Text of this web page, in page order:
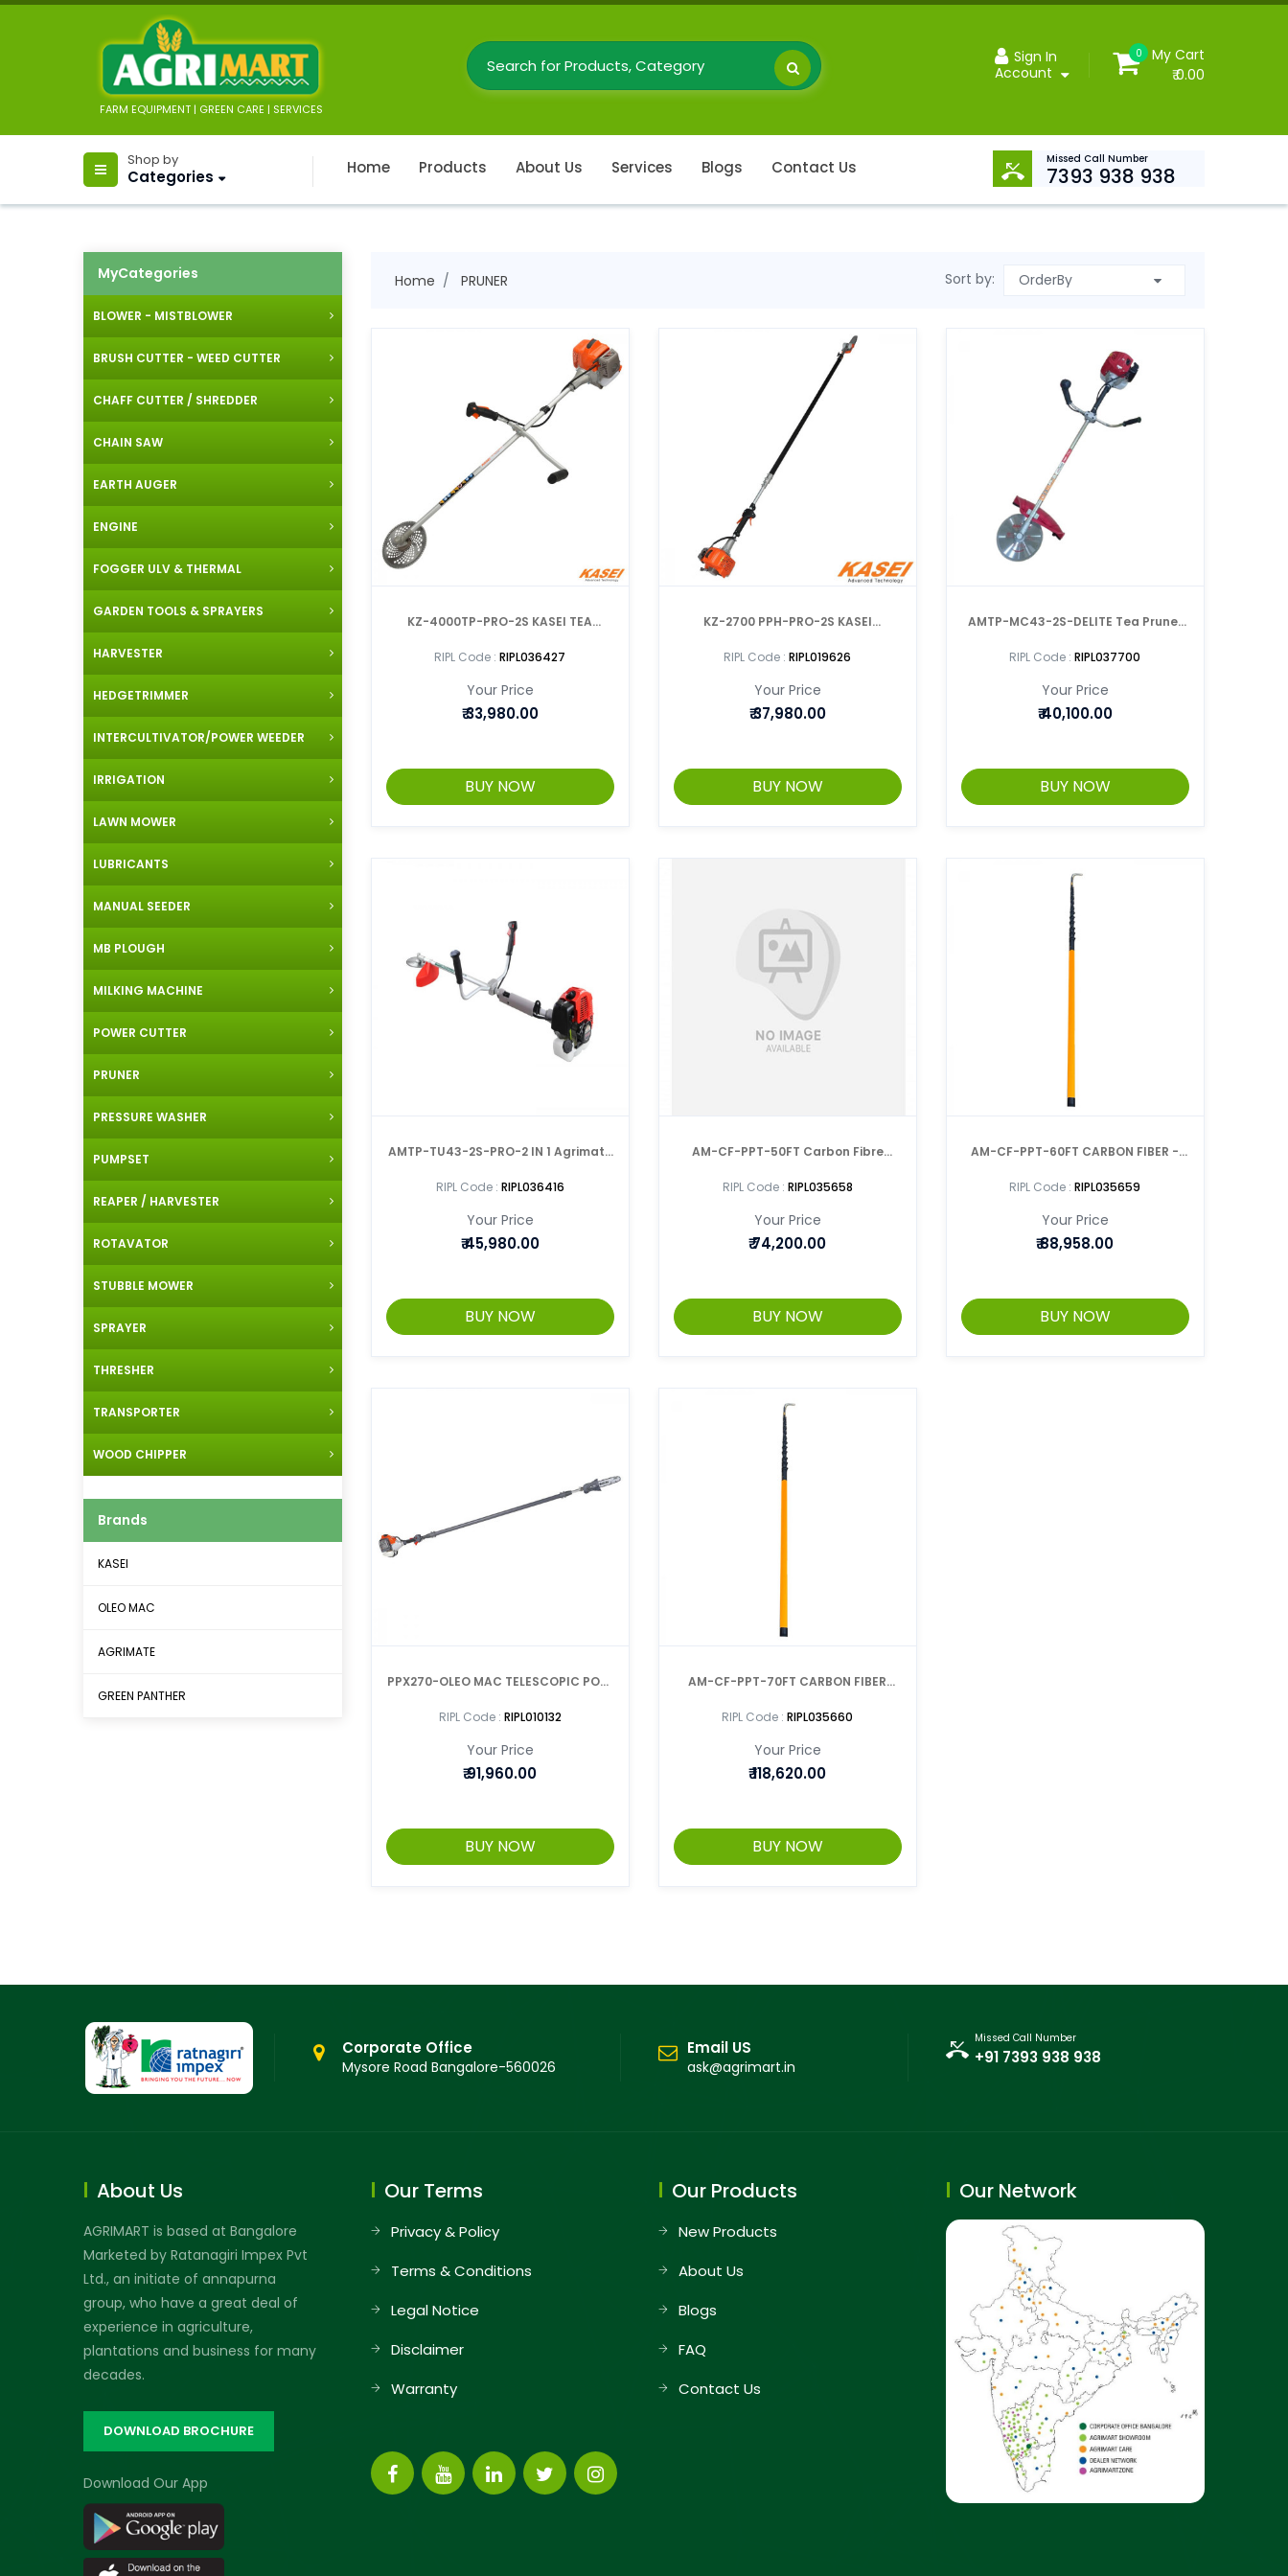
FARM EQUIPMENT | GREEN CARE | SERVICES
Sign In
Account
0
My Cart
₹ 0.00
Shop by
Categories Home Products About Us Services Blogs Contact Us Missed Call Number
7393 938 938
MyCategories
BLOWER - MISTBLOWER
BRUSH CUTTER - WEED CUTTER
CHAFF CUTTER / SHREDDER
CHAIN SAW
EARTH AUGER
ENGINE
FOGGER ULV & THERMAL
GARDEN TOOLS & SPRAYERS
HARVESTER
HEDGETRIMMER
INTERCULTIVATOR/POWER WEEDER
IRRIGATION
LAWN MOWER
LUBRICANTS
MANUAL SEEDER
MB PLOUGH
MILKING MACHINE
POWER CUTTER
PRUNER
PRESSURE WASHER
PUMPSET
REAPER / HARVESTER
ROTAVATOR
STUBBLE MOWER
SPRAYER
THRESHER
TRANSPORTER
WOOD CHIPPER
Brands
KASEI
OLEO MAC
AGRIMATE
GREEN PANTHER
Home PRUNER Sort by:
KZ-4000TP-PRO-2S KASEI TEA
PRUNER 2 IN 1
RIPL Code : RIPL036427
Your Price
₹33,980.00
BUY NOW
KZ-2700 PPH-PRO-2S KASEI
TELESCOPIC POLE PRUNER
RIPL Code : RIPL019626
Your Price
₹37,980.00
BUY NOW
AMTP-MC43-2S-DELITE Tea Pruner
With Metal Cutch
RIPL Code : RIPL037700
Your Price
₹40,100.00
BUY NOW
AMTP-TU43-2S-PRO-2 IN 1 Agrimate
RIPL Code : RIPL036416
Your Price
₹45,980.00
BUY NOW
AM-CF-PPT-50FT Carbon Fibre
Telescopic Manual Pole
RIPL Code : RIPL035658
Your Price
₹74,200.00
BUY NOW
AM-CF-PPT-60FT CARBON FIBER -
TELESCOPIC POLE
RIPL Code : RIPL035659
Your Price
₹88,958.00
BUY NOW
PPX270-OLEO MAC TELESCOPIC POLE
PRUNER
RIPL Code : RIPL010132
Your Price
₹91,960.00
BUY NOW
AM-CF-PPT-70FT CARBON FIBER
TELESCOPIC-POLE
RIPL Code : RIPL035660
Your Price
₹118,620.00
BUY NOW
Corporate Office
Mysore Road Bangalore-560026
Email US
ask@agrimart.in
Missed Call Number
+91 7393 938 938
About Us
AGRIMART is based at Bangalore
Marketed by Ratanagiri Impex Pvt
Ltd., an initiate of annapurna
group, who have a great deal of
experience in agriculture,
plantations and business for many
decades.
DOWNLOAD BROCHURE
Download Our App
Our Terms
Privacy & Policy
Terms & Conditions
Legal Notice
Disclaimer
Warranty
Our Products
New Products
About Us
Blogs
FAQ
Contact Us
Our Network